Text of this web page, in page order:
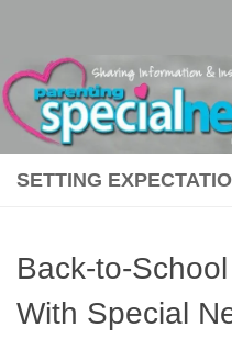
SETTING
Back-to-
With Special